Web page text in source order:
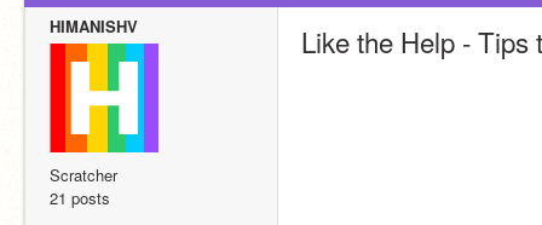
HIMANISHV
Scratcher
21 posts
Like the Help - Tips